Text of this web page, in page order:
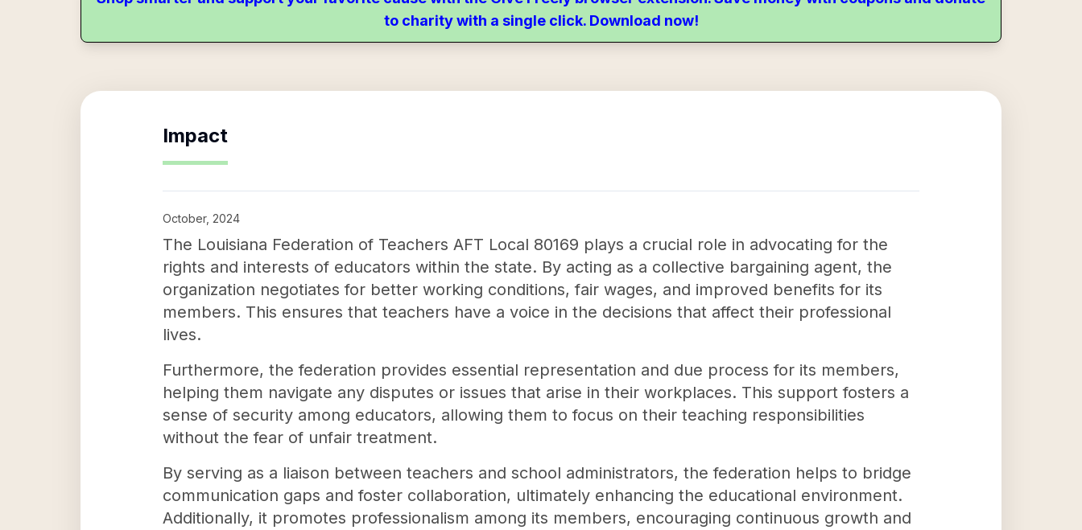
to charity with a single click. Download now!
Impact
October, 2024
The Louisiana Federation of Teachers AFT Local 80169 plays a crucial role in advocating for the
rights and interests of educators within the state. By acting as a collective bargaining agent, the
organization negotiates for better working conditions, fair wages, and improved benefits for its
members. This ensures that teachers have a voice in the decisions that affect their professional
lives.
Furthermore, the federation provides essential representation and due process for its members,
helping them navigate any disputes or issues that arise in their workplaces. This support fosters a
sense of security among educators, allowing them to focus on their teaching responsibilities
without the fear of unfair treatment.
By serving as a liaison between teachers and school administrators, the federation helps to bridge
communication gaps and foster collaboration, ultimately enhancing the educational environment.
Additionally, it promotes professionalism among its members, encouraging continuous growth and